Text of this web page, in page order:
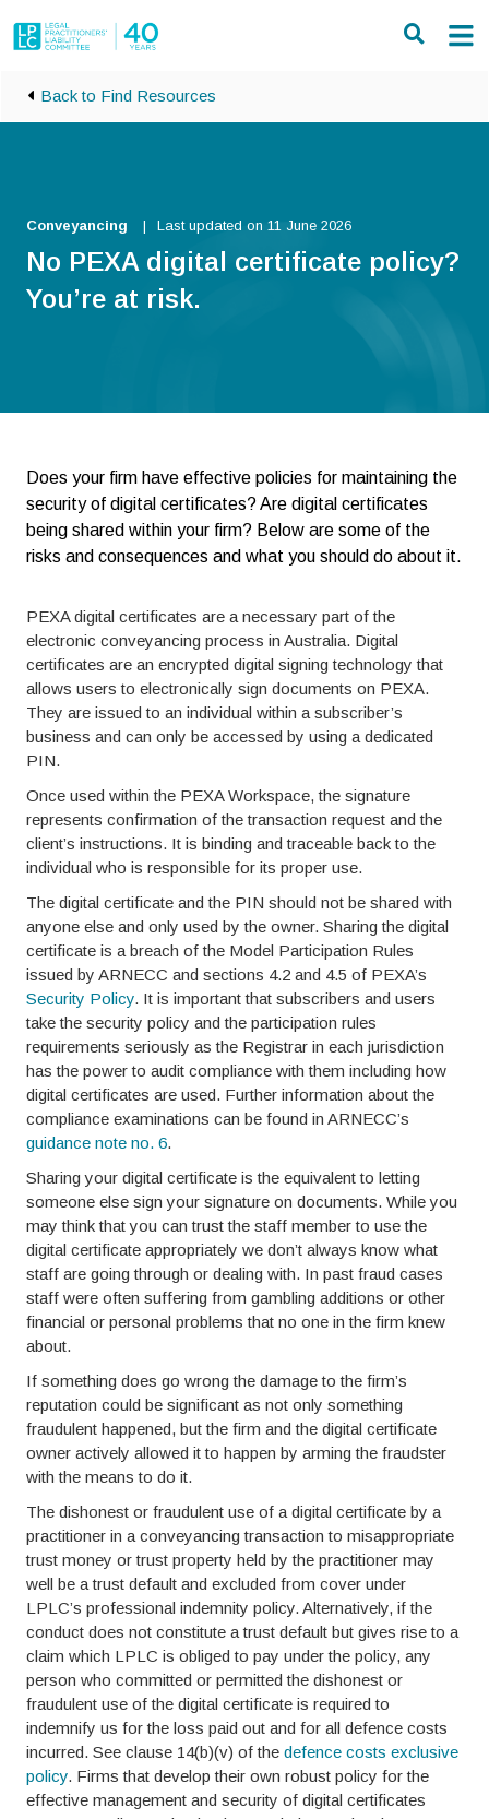
Back to Find Resources
Conveyancing Last updated on 11 June 2026
No PEXA digital certificate policy?
You’re at risk.
Does your firm have effective policies for maintaining the
security of digital certificates? Are digital certificates
being shared within your firm? Below are some of the
risks and consequences and what you should do about it.
PEXA digital certificates are a necessary part of the
electronic conveyancing process in Australia. Digital
certificates are an encrypted digital signing technology that
allows users to electronically sign documents on PEXA.
They are issued to an individual within a subscriber’s
business and can only be accessed by using a dedicated
PIN.
Once used within the PEXA Workspace, the signature
represents confirmation of the transaction request and the
client’s instructions. It is binding and traceable back to the
individual who is responsible for its proper use.
The digital certificate and the PIN should not be shared with
anyone else and only used by the owner. Sharing the digital
certificate is a breach of the Model Participation Rules
issued by ARNECC and sections 4.2 and 4.5 of PEXA’s
Security Policy. It is important that subscribers and users
take the security policy and the participation rules
requirements seriously as the Registrar in each jurisdiction
has the power to audit compliance with them including how
digital certificates are used. Further information about the
compliance examinations can be found in ARNECC’s
guidance note no. 6.
Sharing your digital certificate is the equivalent to letting
someone else sign your signature on documents. While you
may think that you can trust the staff member to use the
digital certificate appropriately we don’t always know what
staff are going through or dealing with. In past fraud cases
staff were often suffering from gambling additions or other
financial or personal problems that no one in the firm knew
about.
If something does go wrong the damage to the firm’s
reputation could be significant as not only something
fraudulent happened, but the firm and the digital certificate
owner actively allowed it to happen by arming the fraudster
with the means to do it.
The dishonest or fraudulent use of a digital certificate by a
practitioner in a conveyancing transaction to misappropriate
trust money or trust property held by the practitioner may
well be a trust default and excluded from cover under
LPLC’s professional indemnity policy. Alternatively, if the
conduct does not constitute a trust default but gives rise to a
claim which LPLC is obliged to pay under the policy, any
person who committed or permitted the dishonest or
fraudulent use of the digital certificate is required to
indemnify us for the loss paid out and for all defence costs
incurred. See clause 14(b)(v) of the defence costs exclusive
policy. Firms that develop their own robust policy for the
effective management and security of digital certificates